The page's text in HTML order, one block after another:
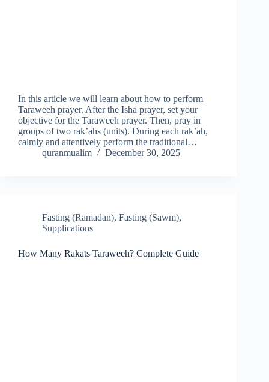
In this article we will learn about how to perform
Taraweeh prayer. After the Isha prayer, set your
objective for the Taraweeh prayer. Then, pray in
groups of two rak’ahs (units). During each rak’ah,
calmly and attentively perform the traditional…
quranmualim
December 30, 2025
Fasting (Ramadan), Fasting (Sawm),
Supplications
How Many Rakats Taraweeh? Complete Guide